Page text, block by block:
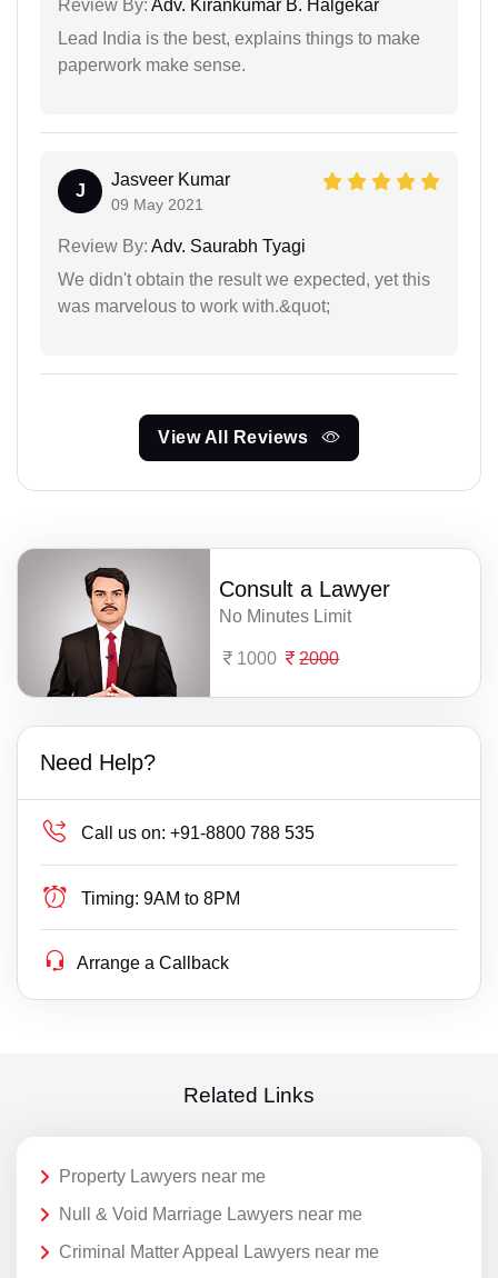
Review By: Adv. Kirankumar B. Halgekar
Lead India is the best, explains things to make
paperwork make sense.
J
Jasveer Kumar
09 May 2021
Review By: Adv. Saurabh Tyagi
We didn't obtain the result we expected, yet this
was marvelous to work with.&quot;
View All Reviews
Consult a Lawyer
No Minutes Limit
1000 2000
Need Help?
Call us on: +91-8800 788 535
Timing: 9AM to 8PM
Arrange a Callback
Related Links
Property Lawyers near me
Null & Void Marriage Lawyers near me
Criminal Matter Appeal Lawyers near me